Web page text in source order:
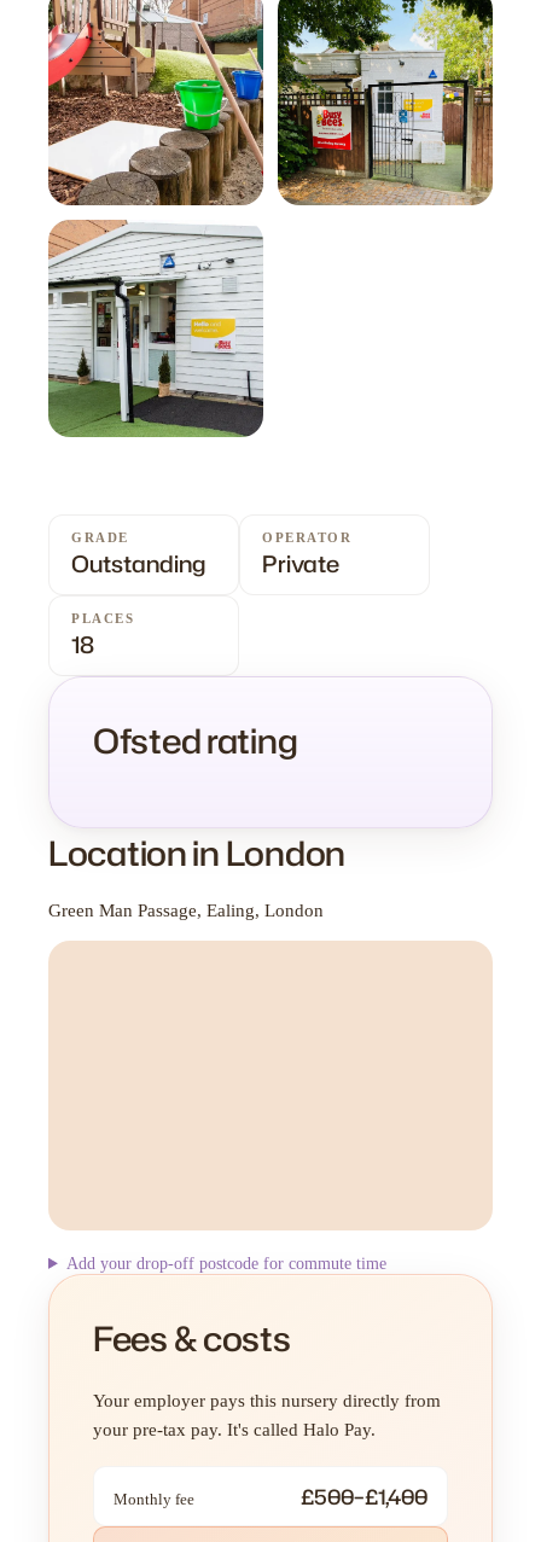
GRADE
Outstanding
OPERATOR
Private
PLACES
18
Ofsted rating
Location in London
Green Man Passage, Ealing, London
Add your drop-off postcode for commute time
Fees & costs
Your employer pays this nursery directly from
your pre-tax pay. It's called Halo Pay.
Monthly fee £500–£1,400